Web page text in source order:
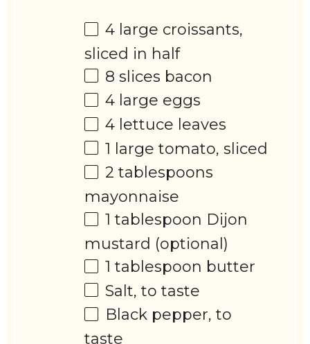
4 large croissants,
sliced in half
8 slices bacon
4 large eggs
4 lettuce leaves
1 large tomato, sliced
2 tablespoons
mayonnaise
1 tablespoon Dijon
mustard (optional)
1 tablespoon butter
Salt, to taste
Black pepper, to
taste